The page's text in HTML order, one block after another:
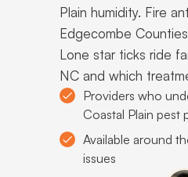
Plain humidity. Fire
Edgecombe
Lone star ticks ride
NC and which
Providers who
Coastal Plain pest
Available around
issues